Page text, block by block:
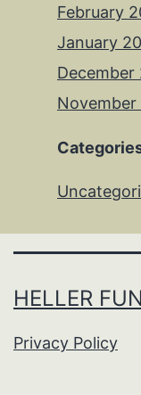
February
January
December
November
HELLER
Privacy Policy